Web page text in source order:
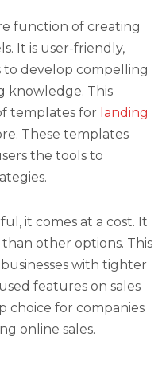
function of creating
It is user-friendly,
to develop compelling
knowledge. This
templates for landing
These templates
the tools to
it comes at a cost. It
other options. This
with tighter
features on sales
choice for companies
online sales.